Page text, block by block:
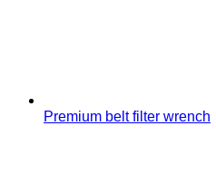
Premium belt filter wrench